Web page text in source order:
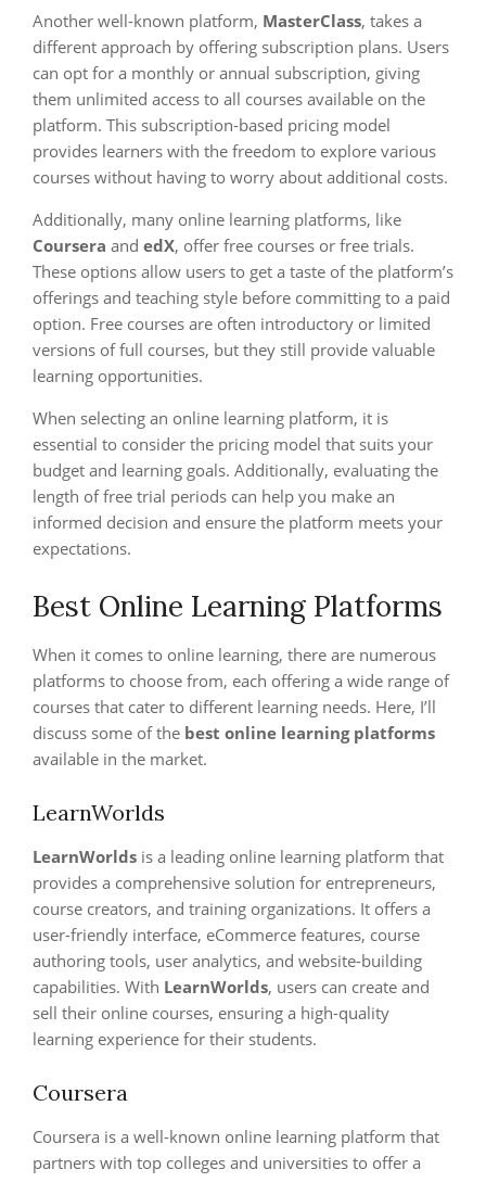
Another well-known platform, MasterClass, takes a
different approach by offering subscription plans. Users
can opt for a monthly or annual subscription, giving
them unlimited access to all courses available on the
platform. This subscription-based pricing model
provides learners with the freedom to explore various
courses without having to worry about additional costs.
Additionally, many online learning platforms, like
Coursera and edX, offer free courses or free trials.
These options allow users to get a taste of the platform’s
offerings and teaching style before committing to a paid
option. Free courses are often introductory or limited
versions of full courses, but they still provide valuable
learning opportunities.
When selecting an online learning platform, it is
essential to consider the pricing model that suits your
budget and learning goals. Additionally, evaluating the
length of free trial periods can help you make an
informed decision and ensure the platform meets your
expectations.
Best Online Learning Platforms
When it comes to online learning, there are numerous
platforms to choose from, each offering a wide range of
courses that cater to different learning needs. Here, I’ll
discuss some of the best online learning platforms
available in the market.
LearnWorlds
LearnWorlds is a leading online learning platform that
provides a comprehensive solution for entrepreneurs,
course creators, and training organizations. It offers a
user-friendly interface, eCommerce features, course
authoring tools, user analytics, and website-building
capabilities. With LearnWorlds, users can create and
sell their online courses, ensuring a high-quality
learning experience for their students.
Coursera
Coursera is a well-known online learning platform that
partners with top colleges and universities to offer a